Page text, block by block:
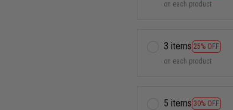
on each product
3 items 25% OFF
on each product
5 items 30% OFF